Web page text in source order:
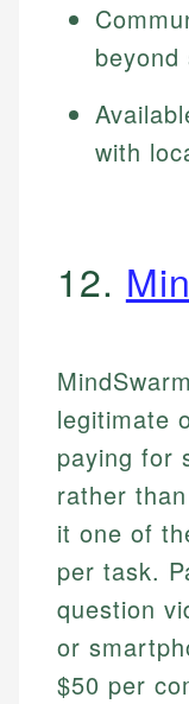
with
12.
legitimate
paying for
rather
it one of
per task.
question
or
$50 per